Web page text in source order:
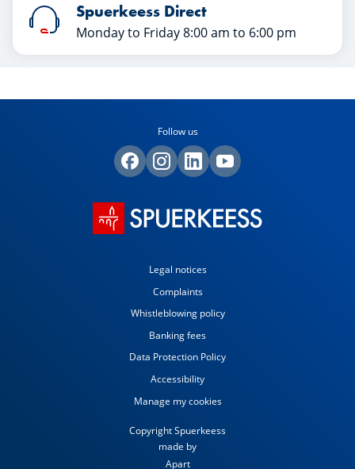
Spuerkeess Direct
Monday to Friday 8:00 am to 6:00 pm
Follow us
Legal notices
Complaints
Whistleblowing policy
Banking fees
Data Protection Policy
Accessibility
Manage my cookies
Copyright Spuerkeess
made by
Apart